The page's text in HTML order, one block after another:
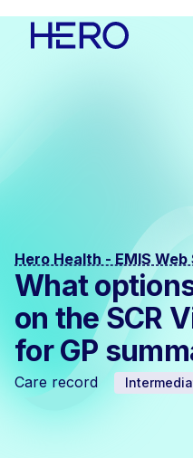
Hero Health - EMIS
What
on the SCR
for GP
Care record